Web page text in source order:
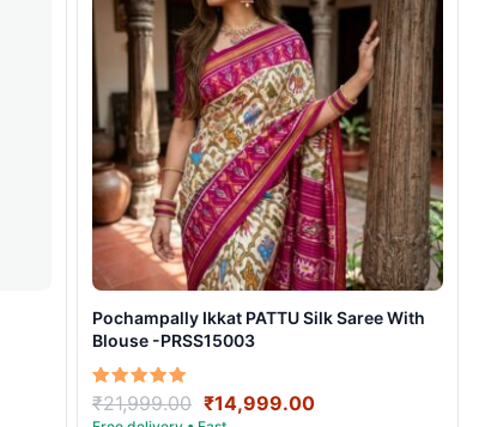
Pochampally Ikkat PATTU Silk Saree With
Blouse -PRSS15003
Rated
5.00
₹21,999.00 Original
₹14,999.00Current